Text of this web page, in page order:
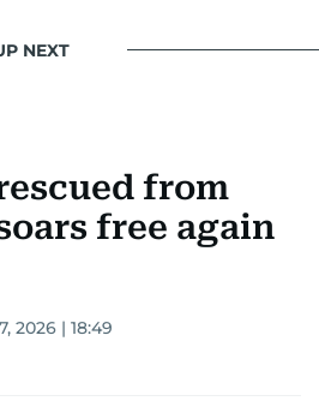
NEXT
from
free again
2026 | 18:49